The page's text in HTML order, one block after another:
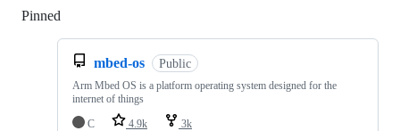
Pinned
mbed-os Public
Arm Mbed OS is a platform operating system designed for the
internet of things
C
4.9k 3k